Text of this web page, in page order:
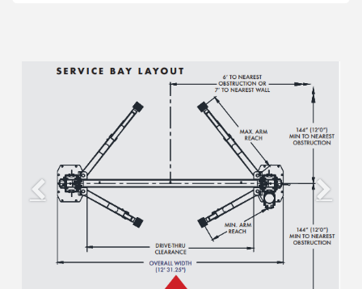
Previous Next